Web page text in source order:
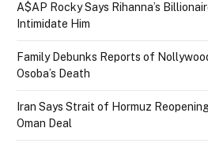
A$AP Rocky Says Rihanna’s
Intimidate Him
Family Debunks Reports of
Osoba’s Death
Iran Says Strait of Hormuz
Oman Deal